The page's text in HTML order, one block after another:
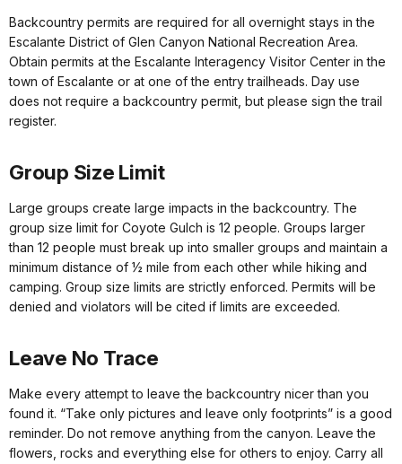
Backcountry permits are required for all overnight stays in the
Escalante District of Glen Canyon National Recreation Area.
Obtain permits at the Escalante Interagency Visitor Center in the
town of Escalante or at one of the entry trailheads. Day use
does not require a backcountry permit, but please sign the trail
register.
Group Size Limit
Large groups create large impacts in the backcountry. The
group size limit for Coyote Gulch is 12 people. Groups larger
than 12 people must break up into smaller groups and maintain a
minimum distance of ½ mile from each other while hiking and
camping. Group size limits are strictly enforced. Permits will be
denied and violators will be cited if limits are exceeded.
Leave No Trace
Make every attempt to leave the backcountry nicer than you
found it. “Take only pictures and leave only footprints” is a good
reminder. Do not remove anything from the canyon. Leave the
flowers, rocks and everything else for others to enjoy. Carry all